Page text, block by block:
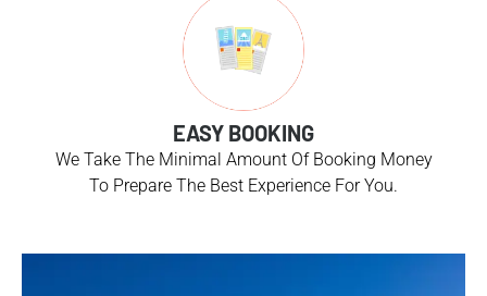
EASY BOOKING
We Take The Minimal Amount Of Booking Money
To Prepare The Best Experience For You.